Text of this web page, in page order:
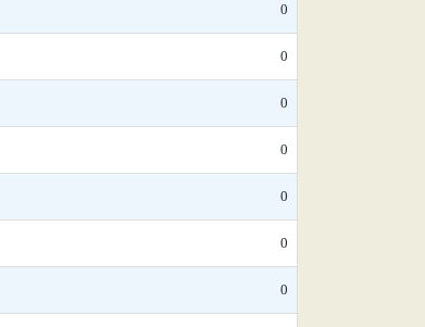
0
0
0
0
0
0
0